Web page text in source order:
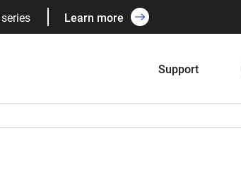
Learn more
Support